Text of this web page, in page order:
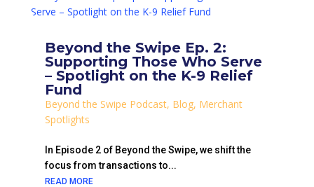
Beyond the Swipe Ep. 2:
Supporting Those Who Serve
– Spotlight on the K-9 Relief
Fund
Beyond the Swipe Podcast, Blog, Merchant
Spotlights
In Episode 2 of Beyond the Swipe, we shift the
focus from transactions to...
READ MORE